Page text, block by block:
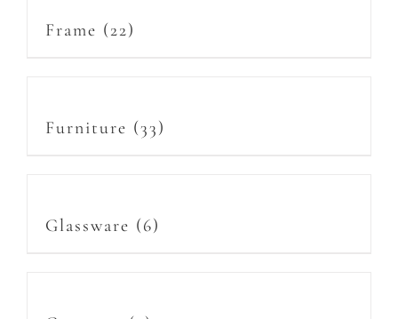
Frame (22)
Furniture (33)
Glassware (6)